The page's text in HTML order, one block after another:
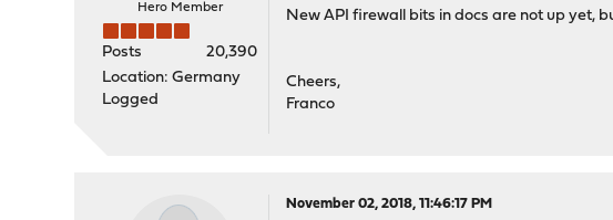
Hero Member
Posts
20,390
Location: Germany
Logged
New API firewall bits in docs are not up yet,
Cheers,
Franco
November 02, 2018, 11:46:17 PM